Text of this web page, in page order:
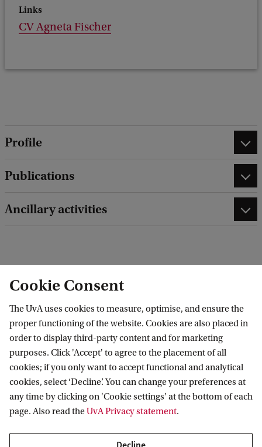
Links
CV Agneta Fischer
Profile
Publications
Ancillary activities
Amsterdam Interdisciplinary Centre for
Emotion (AICE)
Cookie Consent
The UvA uses cookies to measure, optimise, and ensure the
proper functioning of the website. Cookies are also placed in
order to display third-party content and for marketing
purposes. Click 'Accept' to agree to the placement of all
cookies; if you only want to accept functional and analytical
cookies, select ‘Decline’. You can change your preferences at
any time by clicking on 'Cookie settings' at the bottom of each
page. Also read theUvA Privacy statement.